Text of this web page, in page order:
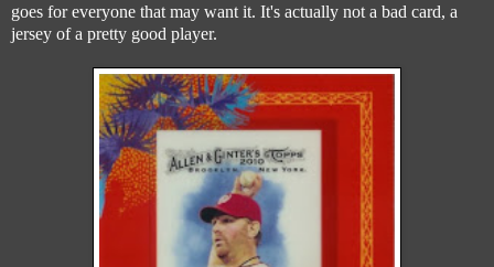
goes for everyone that may want it. It's actually not a bad card, a
jersey of a pretty good player.